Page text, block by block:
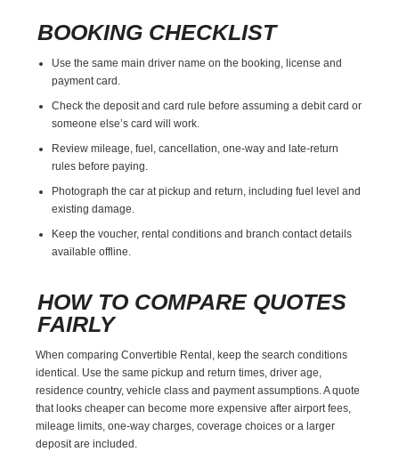
BOOKING CHECKLIST
Use the same main driver name on the booking, license and
payment card.
Check the deposit and card rule before assuming a debit card or
someone else’s card will work.
Review mileage, fuel, cancellation, one-way and late-return
rules before paying.
Photograph the car at pickup and return, including fuel level and
existing damage.
Keep the voucher, rental conditions and branch contact details
available offline.
HOW TO COMPARE QUOTES
FAIRLY
When comparing Convertible Rental, keep the search conditions
identical. Use the same pickup and return times, driver age,
residence country, vehicle class and payment assumptions. A quote
that looks cheaper can become more expensive after airport fees,
mileage limits, one-way charges, coverage choices or a larger
deposit are included.